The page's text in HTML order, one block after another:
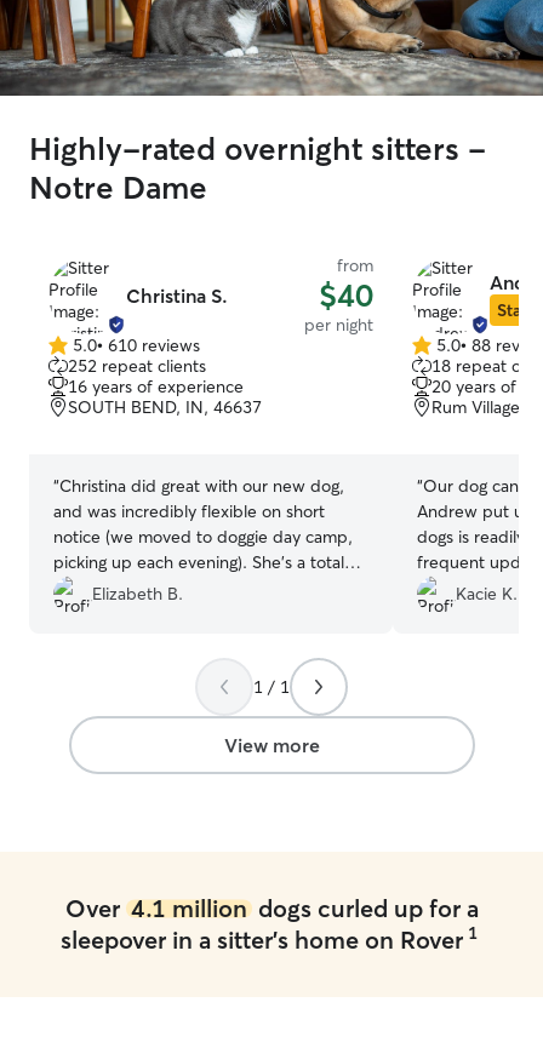
Highly-rated overnight sitters -
Notre Dame
Christina S.
from
$40
per night
5.0
out
of
5
5.0• 610 reviews
252 repeat clients
16 years of experience
SOUTH BEND, IN, 46637
“Christina did great with our new dog,
and was incredibly flexible on short
notice (we moved to doggie day camp,
picking up each evening). She’s a total
dog person. I’d work with her again if in
the area.
Elizabeth B.
Star
5.0
out
of
5
5.0• 88
18 repeat
20 years of
Rum Village,
“Our dog can
Andrew put us
dogs is readily
frequent
throughout the
Kacie K.
1 / 1
View more
Over 4.1 milliondogs curled up for a
sleepover in a sitter's home on Rover 1